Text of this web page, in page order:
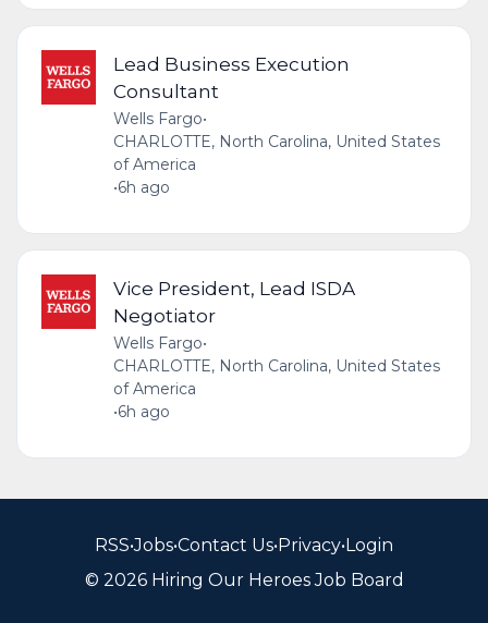
Lead Business Execution
Consultant
Wells Fargo•
CHARLOTTE, North Carolina, United States
of America
•6h ago
Vice President, Lead ISDA
Negotiator
Wells Fargo•
CHARLOTTE, North Carolina, United States
of America
•6h ago
RSS•Jobs•Contact Us•Privacy•Login
© 2026 Hiring Our Heroes Job Board